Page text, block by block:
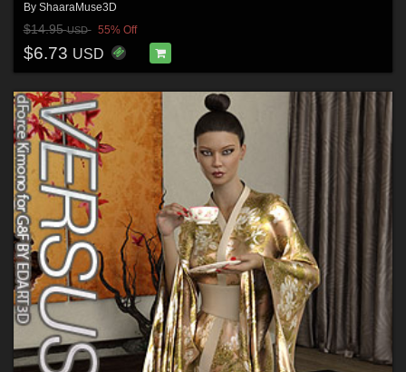
By ShaaraMuse3D
$14.95USD 55% Off
$6.73 USD